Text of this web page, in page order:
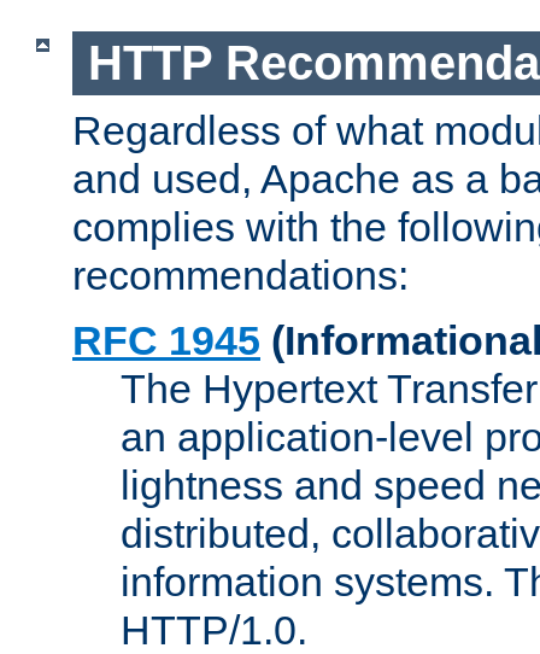
HTTP
Regardless of what
and used, Apache as a
complies with the
recommendations:
RFC 1945
The Hypertext
an application-level
lightness and speed
distributed,
information systems.
HTTP/1.0.